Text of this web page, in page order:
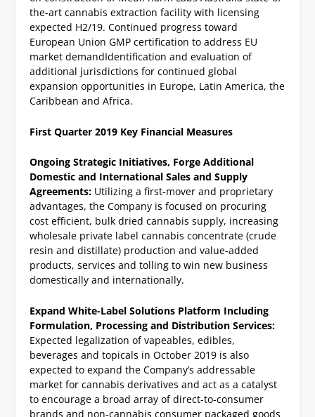
the-art cannabis extraction facility with licensing
expected H2/19.Continued progress toward
European Union GMP certification to address EU
market demandIdentification and evaluation of
additional jurisdictions for continued global
expansion opportunities in Europe, Latin America, the
Caribbean and Africa.
First Quarter 2019 Key Financial Measures
Ongoing Strategic Initiatives, Forge Additional
Domestic and International Sales and Supply
Agreements: Utilizing a first-mover and proprietary
advantages, the Company is focused on procuring
cost efficient, bulk dried cannabis supply, increasing
wholesale private label cannabis concentrate (crude
resin and distillate) production and value-added
products, services and tolling to win new business
domestically and internationally.
Expand White-Label Solutions Platform Including
Formulation, Processing and Distribution Services:
Expected legalization of vapeables, edibles,
beverages and topicals in October 2019 is also
expected to expand the Company’s addressable
market for cannabis derivatives and act as a catalyst
to encourage a broad array of direct-to-consumer
brands and non-cannabis consumer packaged goods